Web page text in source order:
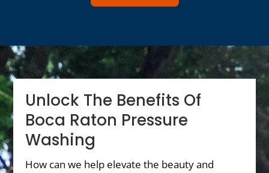
Unlock The Benefits Of
Boca Raton Pressure
Washing
How can we help elevate the beauty and